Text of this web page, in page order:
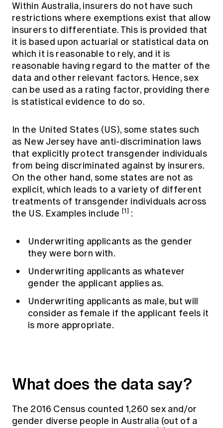
Within Australia, insurers do not have such
restrictions where exemptions exist that allow
insurers to differentiate. This is provided that
it is based upon actuarial or statistical data on
which it is reasonable to rely, and it is
reasonable having regard to the matter of the
data and other relevant factors. Hence, sex
can be used as a rating factor, providing there
is statistical evidence to do so.
In the United States (US), some states such
as New Jersey have anti-discrimination laws
that explicitly protect transgender individuals
from being discriminated against by insurers.
On the other hand, some states are not as
explicit, which leads to a variety of different
treatments of transgender individuals across
the US. Examples include [1] :
Underwriting applicants as the gender
they were born with.
Underwriting applicants as whatever
gender the applicant applies as.
Underwriting applicants as male, but will
consider as female if the applicant feels it
is more appropriate.
What does the data say?
The 2016 Census counted 1,260 sex and/or
gender diverse people in Australia (out of a